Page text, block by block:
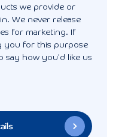
we provide or
We never release
for marketing. If
you for this purpose
say how you'd like us